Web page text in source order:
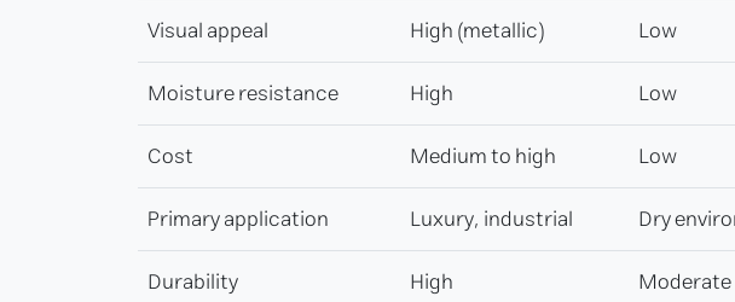
Visual appeal
High (metallic) Low
Moisture resistance
High Low
Cost
Medium to high Low
Primary application
Luxury, industrial Dry
Durability
High Moderate